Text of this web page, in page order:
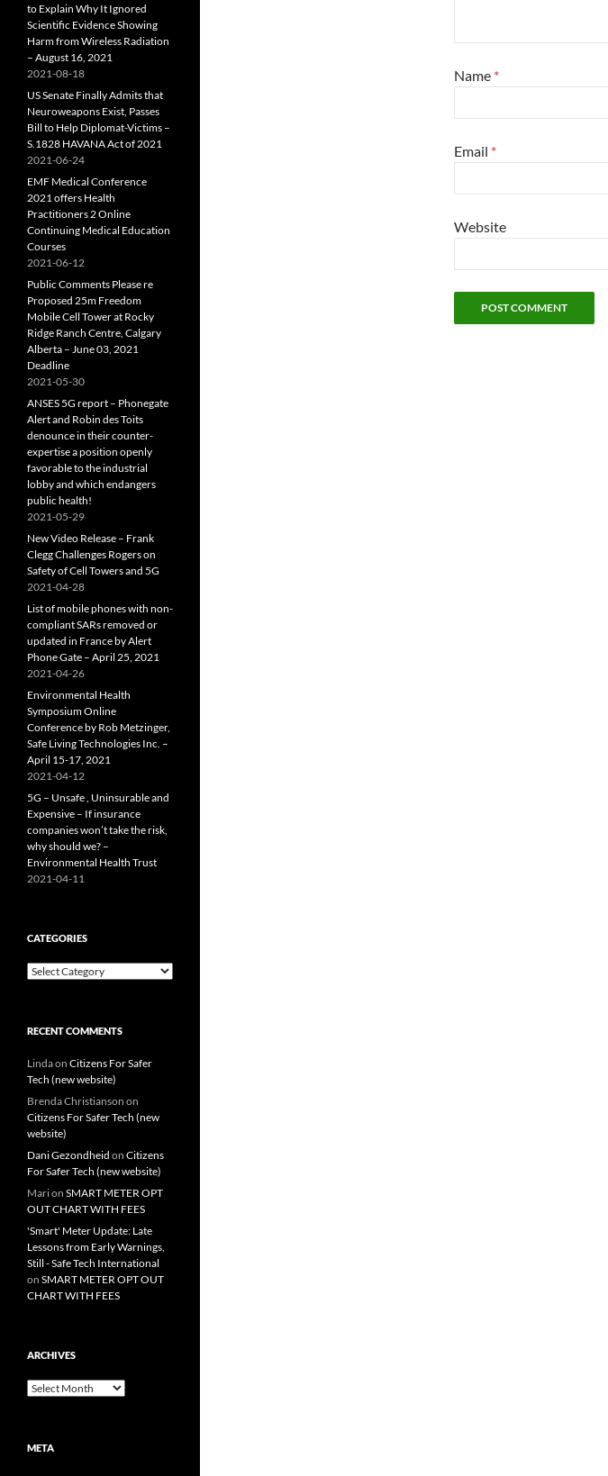
Name *
Email *
Website
to Explain Why It Ignored
Scientific Evidence Showing
Harm from Wireless Radiation
– August 16, 2021
2021-08-18
US Senate Finally Admits that
Neuroweapons Exist, Passes
Bill to Help Diplomat-Victims –
S.1828 HAVANA Act of 2021
2021-06-24
EMF Medical Conference
2021 offers Health
Practitioners 2 Online
Continuing Medical Education
Courses
2021-06-12
Public Comments Please re
Proposed 25m Freedom
Mobile Cell Tower at Rocky
Ridge Ranch Centre, Calgary
Alberta – June 03, 2021
Deadline
2021-05-30
ANSES 5G report – Phonegate
Alert and Robin des Toits
denounce in their counter-
expertise a position openly
favorable to the industrial
lobby and which endangers
public health!
2021-05-29
New Video Release – Frank
Clegg Challenges Rogers on
Safety of Cell Towers and 5G
2021-04-28
List of mobile phones with non-
compliant SARs removed or
updated in France by Alert
Phone Gate – April 25, 2021
2021-04-26
Environmental Health
Symposium Online
Conference by Rob Metzinger,
Safe Living Technologies Inc. –
April 15-17, 2021
2021-04-12
5G – Unsafe , Uninsurable and
Expensive – If insurance
companies won’t take the risk,
why should we? –
Environmental Health Trust
2021-04-11
CATEGORIES
Categories
RECENT COMMENTS
Lindaon Citizens For Safer
Tech (new website)
Brenda Christianson on
Citizens For Safer Tech (new
website)
Dani Gezondheid on Citizens
For Safer Tech (new website)
Marion SMART METER OPT
OUT CHART WITH FEES
'Smart' Meter Update: Late
Lessons from Early Warnings,
Still - Safe Tech International
on SMART METER OPT OUT
CHART WITH FEES
ARCHIVES
Archives
META